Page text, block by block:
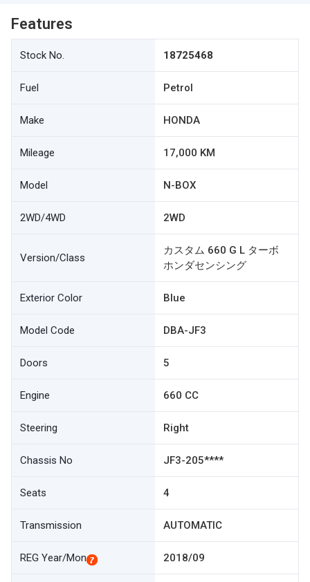
Features
Stock No. 18725468
Fuel Petrol
Make HONDA
Mileage 17,000 KM
Model N-BOX
2WD/4WD 2WD
Version/Class
カスタム 660 G L ターボ
ホンダセンシング
Exterior Color Blue
Model Code DBA-JF3
Doors 5
Engine 660 CC
Steering Right
Chassis No JF3-205****
Seats 4
Transmission AUTOMATIC
REG Year/Mon 2018/09